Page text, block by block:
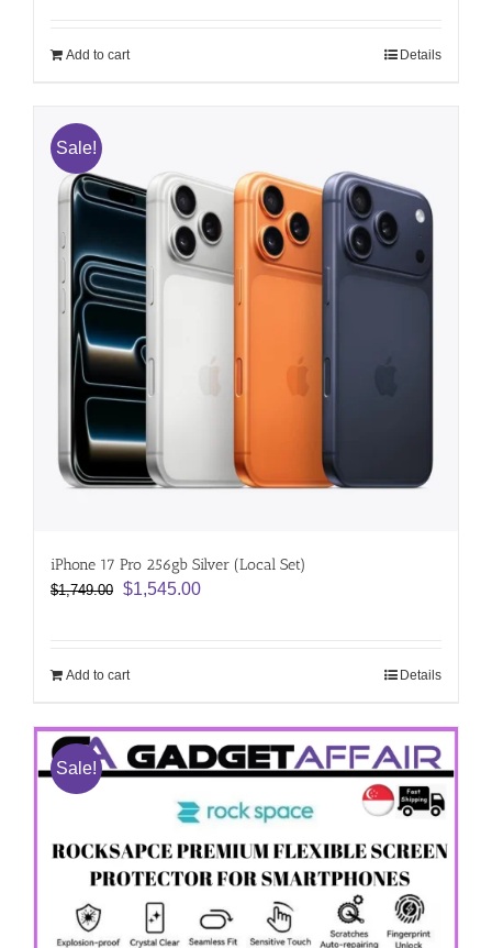
$1,199.00.
Add to cart Details
Sale!
iPhone 17 Pro 256gb Silver (Local Set)
$1,749.00 Original
$1,749.00.
$1,545.00Current
Add to cart Details
Sale!